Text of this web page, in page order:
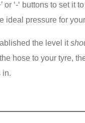
or ‘-‘ buttons to set
ideal pressure for
the level it
hose to your tyre,
in.